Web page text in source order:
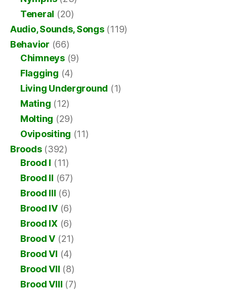
Teneral (20)
Audio, Sounds, Songs(119)
Behavior (66)
Chimneys(9)
Flagging (4)
Living Underground (1)
Mating (12)
Molting (29)
Ovipositing (11)
Broods(392)
Brood I (11)
Brood II (67)
Brood III (6)
Brood IV(6)
Brood IX (6)
Brood V (21)
Brood VI (4)
Brood VII (8)
Brood VIII (7)